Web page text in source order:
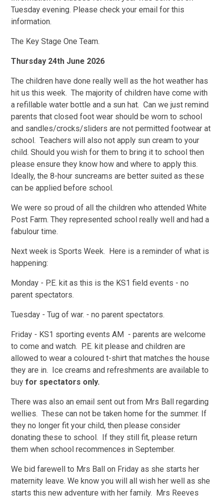
Tuesday evening. Please check your email for this
information.
The Key Stage One Team.
Thursday 24th June 2026
The children have done really well as the hot weather has
hit us this week. The majority of children have come with
a refillable water bottle and a sun hat. Can we just remind
parents that closed foot wear should be worn to school
and sandles/crocks/sliders are not permitted footwear at
school. Teachers will also not apply sun cream to your
child. Should you wish for them to bring it to school then
please ensure they know how and where to apply this.
Ideally, the 8-hour suncreams are better suited as these
can be applied before school.
We were so proud of all the children who attended White
Post Farm. They represented school really well and had a
fabulour time.
Next week is Sports Week. Here is a reminder of what is
happening:
Monday - P.E. kit as this is the KS1 field events - no
parent spectators.
Tuesday - Tug of war. - no parent spectators.
Friday - KS1 sporting events AM - parents are welcome
to come and watch. P.E. kit please and children are
allowed to wear a coloured t-shirt that matches the house
they are in. Ice creams and refreshments are available to
buyfor spectators only.
There was also an email sent out from Mrs Ball regarding
wellies. These can not be taken home for the summer. If
they no longer fit your child, then please consider
donating these to school. If they still fit, please return
them when school recommences in September.
We bid farewell to Mrs Ball on Friday as she starts her
maternity leave. We know you will all wish her well as she
starts this new adventure with her family. Mrs Reeves